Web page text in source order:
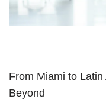
From Miami to
Beyond